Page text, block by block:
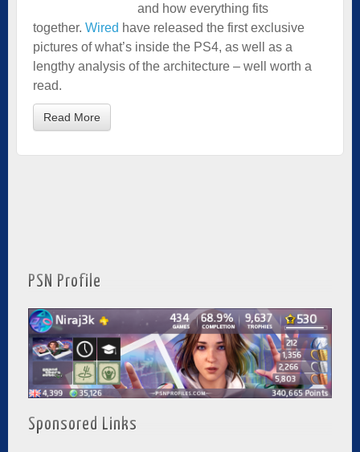
and how everything fits
together. Wired have released the first exclusive
pictures of what’s inside the PS4, as well as a
lengthy analysis of the architecture – well worth a
read.
Read More
PSN Profile
Sponsored Links